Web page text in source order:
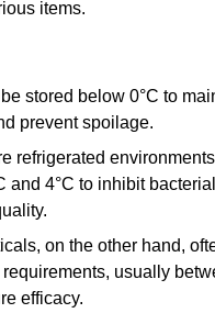
items.
stored below 0°C to
prevent spoilage.
refrigerated
and 4°C to inhibit
on the other hand,
usually
efficacy.